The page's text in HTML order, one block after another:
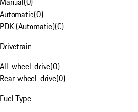
Automatic(0)
PDK (Automatic)(0)
Drivetrain
All-wheel-drive(0)
Rear-wheel-drive(0)
Fuel Type